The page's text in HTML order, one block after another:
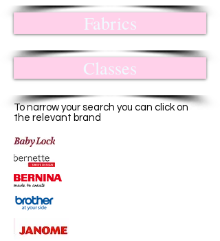
Fabrics
Classes
To narrow your search you can click on
the relevant brand